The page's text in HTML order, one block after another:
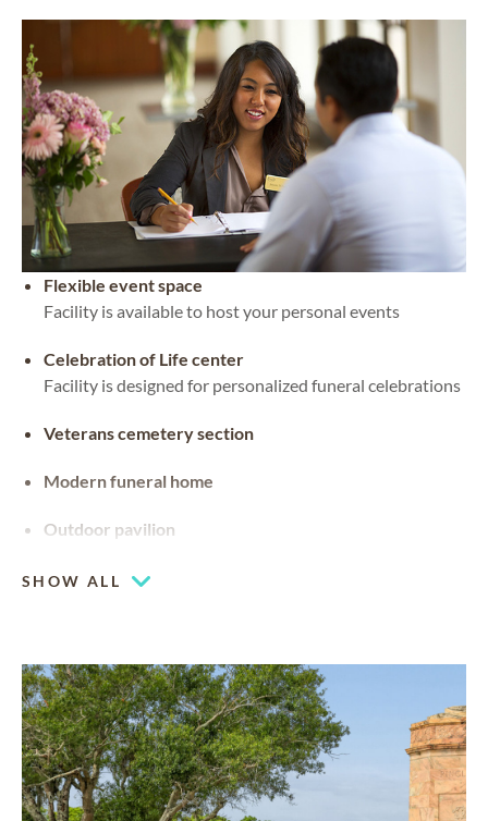
Flexible event space
Facility is available to host your personal events
Celebration of Life center
Facility is designed for personalized funeral celebrations
Veterans cemetery section
Modern funeral home
Outdoor pavilion
SHOW ALL